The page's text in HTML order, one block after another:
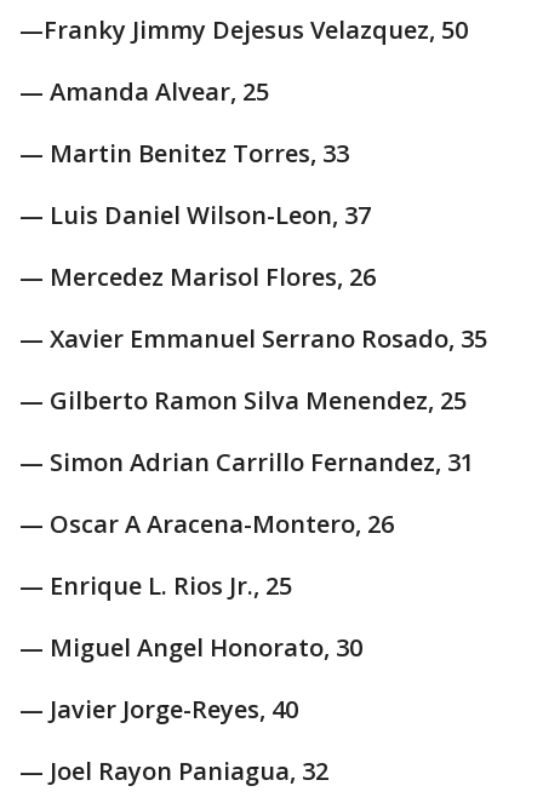
—Franky Jimmy Dejesus Velazquez, 50
— Amanda Alvear, 25
— Martin Benitez Torres, 33
— Luis Daniel Wilson-Leon, 37
— Mercedez Marisol Flores, 26
— Xavier Emmanuel Serrano Rosado, 35
— Gilberto Ramon Silva Menendez, 25
— Simon Adrian Carrillo Fernandez, 31
— Oscar A Aracena-Montero, 26
— Enrique L. Rios Jr., 25
— Miguel Angel Honorato, 30
— Javier Jorge-Reyes, 40
— Joel Rayon Paniagua, 32